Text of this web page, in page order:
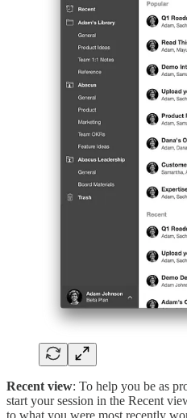
Recent view: To help you be as
start your session in the Recent